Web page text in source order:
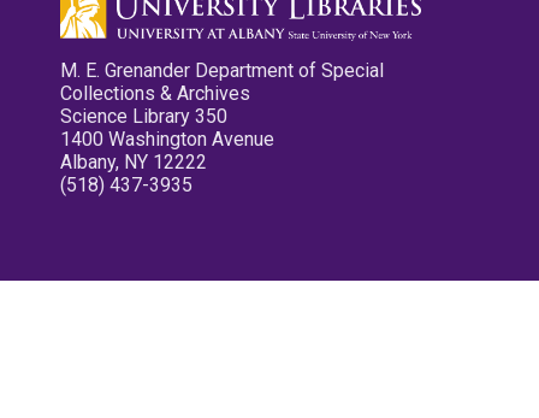
M. E. Grenander Department of Special
Collections & Archives
Science Library 350
1400 Washington Avenue
Albany, NY 12222
(518) 437-3935